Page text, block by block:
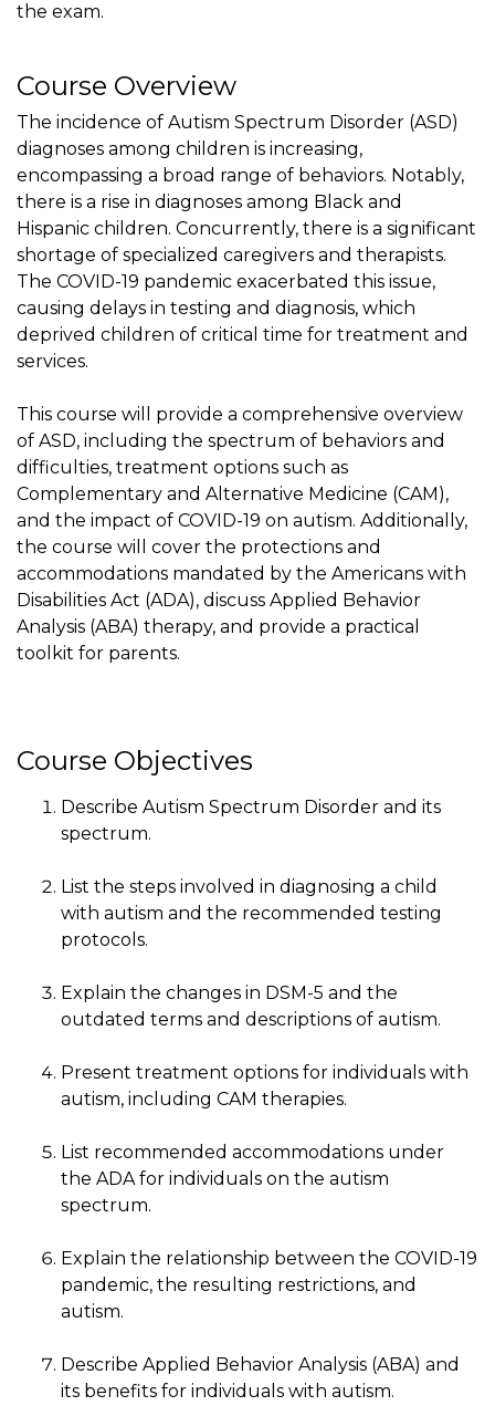
the exam.
Course Overview
The incidence of Autism Spectrum Disorder (ASD)
diagnoses among children is increasing,
encompassing a broad range of behaviors. Notably,
there is a rise in diagnoses among Black and
Hispanic children. Concurrently, there is a significant
shortage of specialized caregivers and therapists.
The COVID-19 pandemic exacerbated this issue,
causing delays in testing and diagnosis, which
deprived children of critical time for treatment and
services.
This course will provide a comprehensive overview
of ASD, including the spectrum of behaviors and
difficulties, treatment options such as
Complementary and Alternative Medicine (CAM),
and the impact of COVID-19 on autism. Additionally,
the course will cover the protections and
accommodations mandated by the Americans with
Disabilities Act (ADA), discuss Applied Behavior
Analysis (ABA) therapy, and provide a practical
toolkit for parents.
Course Objectives
Describe Autism Spectrum Disorder and its
spectrum.
List the steps involved in diagnosing a child
with autism and the recommended testing
protocols.
Explain the changes in DSM-5 and the
outdated terms and descriptions of autism.
Present treatment options for individuals with
autism, including CAM therapies.
List recommended accommodations under
the ADA for individuals on the autism
spectrum.
Explain the relationship between the COVID-19
pandemic, the resulting restrictions, and
autism.
Describe Applied Behavior Analysis (ABA) and
its benefits for individuals with autism.